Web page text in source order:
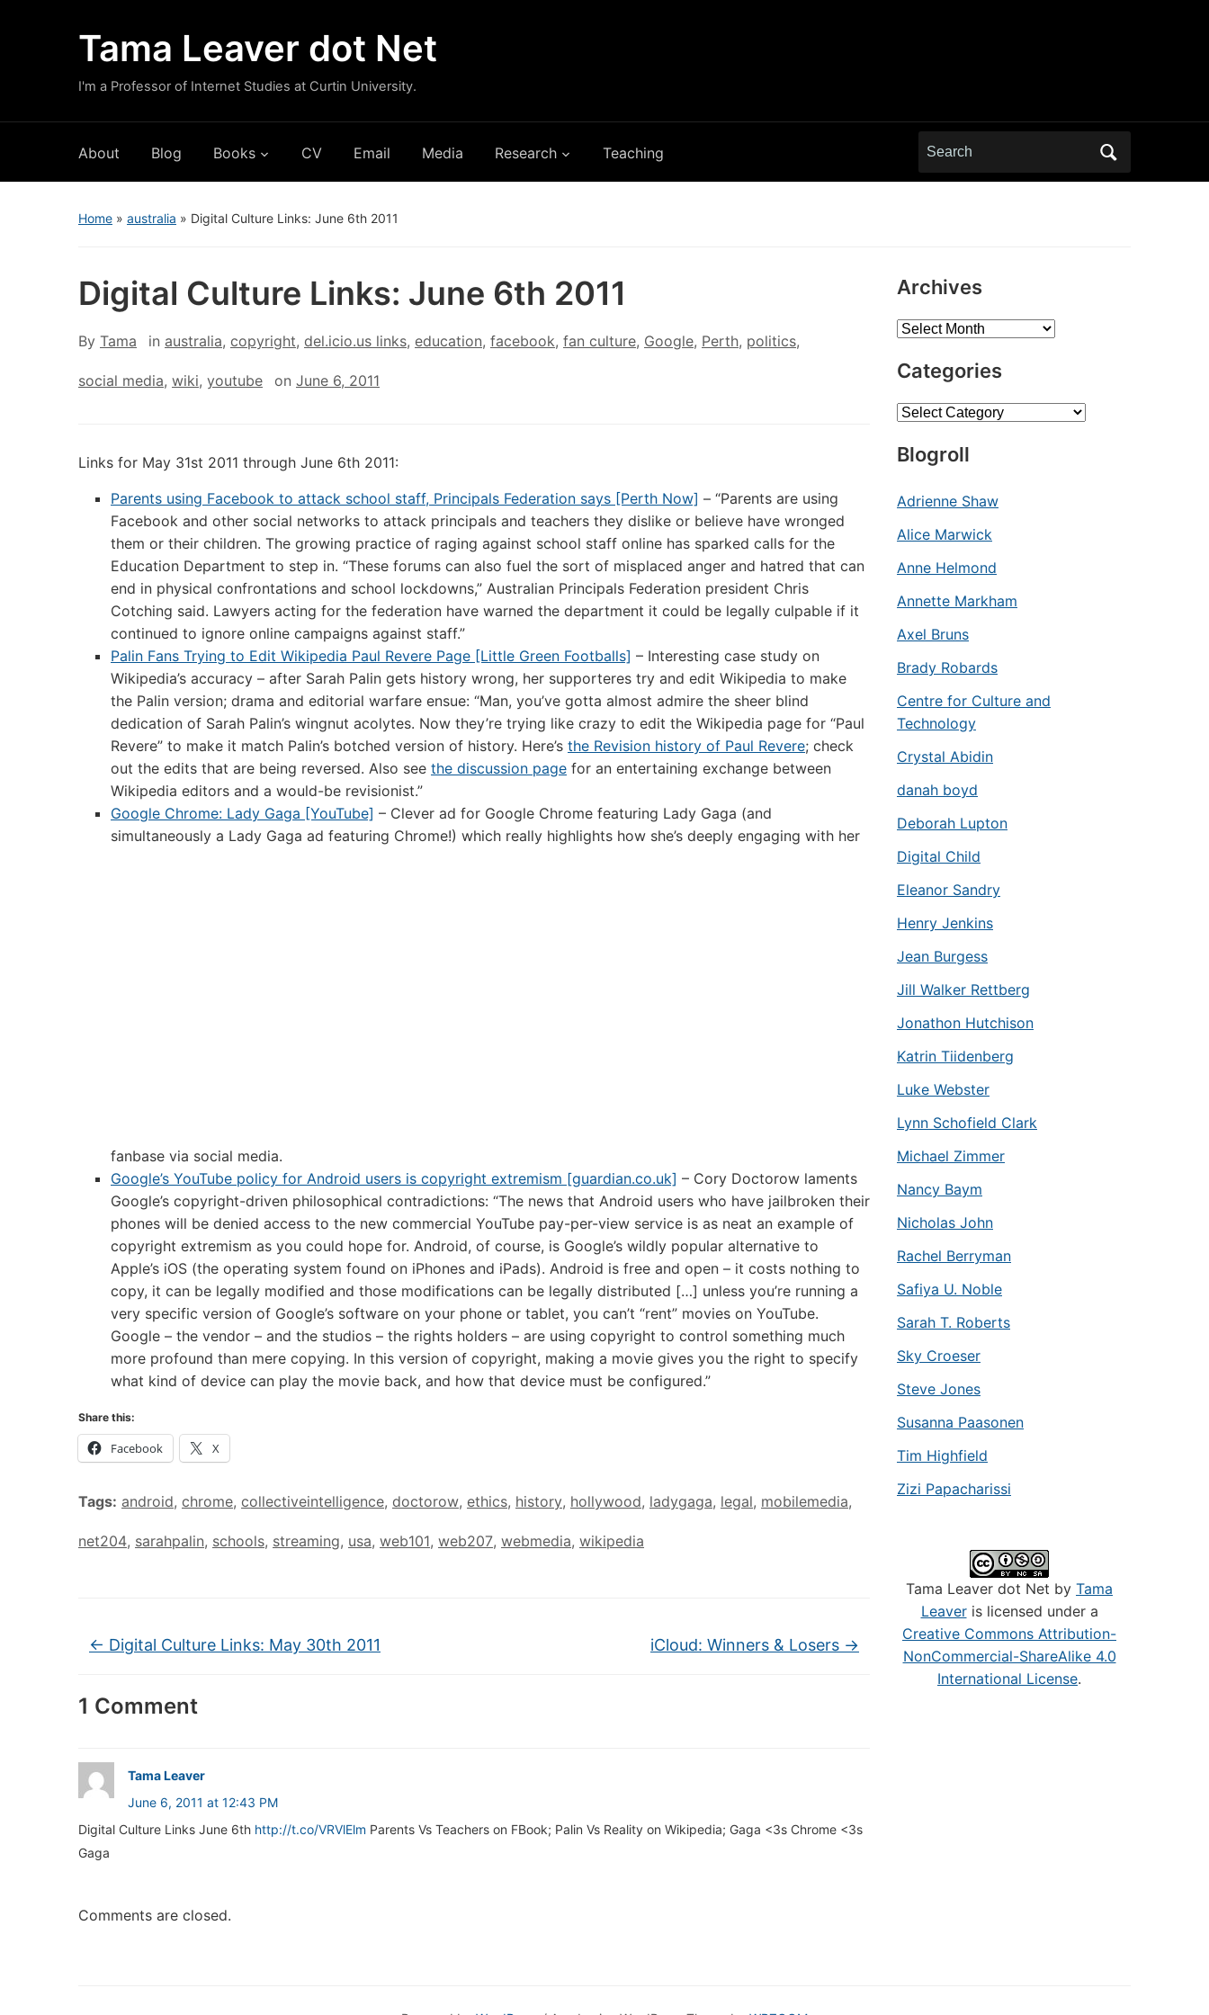
Tama Leaver dot Net
I'm a Professor of Internet Studies at Curtin University.
About Blog Books CV Email Media Research Teaching
Search
for:
Home » australia » Digital Culture Links: June 6th 2011
Digital Culture Links: June 6th 2011
By Tama in australia, copyright, del.icio.us links, education, facebook, fan culture, Google, Perth, politics,
social media, wiki, youtube on June 6, 2011
Links for May 31st 2011 through June 6th 2011:
Parents using Facebook to attack school staff, Principals Federation says [Perth Now] – “Parents are using
Facebook and other social networks to attack principals and teachers they dislike or believe have wronged
them or their children. The growing practice of raging against school staff online has sparked calls for the
Education Department to step in. “These forums can also fuel the sort of misplaced anger and hatred that can
end in physical confrontations and school lockdowns,” Australian Principals Federation president Chris
Cotching said. Lawyers acting for the federation have warned the department it could be legally culpable if it
continued to ignore online campaigns against staff.”
Palin Fans Trying to Edit Wikipedia Paul Revere Page [Little Green Footballs] – Interesting case study on
Wikipedia’s accuracy – after Sarah Palin gets history wrong, her supporteres try and edit Wikipedia to make
the Palin version; drama and editorial warfare ensue: “Man, you’ve gotta almost admire the sheer blind
dedication of Sarah Palin’s wingnut acolytes. Now they’re trying like crazy to edit the Wikipedia page for “Paul
Revere” to make it match Palin’s botched version of history. Here’s the Revision history of Paul Revere; check
out the edits that are being reversed. Also see the discussion page for an entertaining exchange between
Wikipedia editors and a would-be revisionist.”
Google Chrome: Lady Gaga [YouTube] – Clever ad for Google Chrome featuring Lady Gaga (and
simultaneously a Lady Gaga ad featuring Chrome!) which really highlights how she’s deeply engaging with her
fanbase via social media.
Google’s YouTube policy for Android users is copyright extremism [guardian.co.uk] – Cory Doctorow laments
Google’s copyright-driven philosophical contradictions: “The news that Android users who have jailbroken their
phones will be denied access to the new commercial YouTube pay-per-view service is as neat an example of
copyright extremism as you could hope for. Android, of course, is Google’s wildly popular alternative to
Apple’s iOS (the operating system found on iPhones and iPads). Android is free and open – it costs nothing to
copy, it can be legally modified and those modifications can be legally distributed […] unless you’re running a
very specific version of Google’s software on your phone or tablet, you can’t “rent” movies on YouTube.
Google – the vendor – and the studios – the rights holders – are using copyright to control something much
more profound than mere copying. In this version of copyright, making a movie gives you the right to specify
what kind of device can play the movie back, and how that device must be configured.”
Share this:
Facebook X
Tags: android, chrome, collectiveintelligence, doctorow, ethics, history, hollywood, ladygaga, legal, mobilemedia,
net204, sarahpalin, schools, streaming, usa, web101, web207, webmedia, wikipedia
← Digital Culture Links: May 30th 2011 iCloud: Winners & Losers →
1 Comment
Tama Leaver
June 6, 2011 at 12:43 PM
Digital Culture Links June 6th http://t.co/VRVlElm Parents Vs Teachers on FBook; Palin Vs Reality on Wikipedia; Gaga <3s Chrome <3s
Gaga
Comments are closed.
Archives
Archives
Categories
Categories
Blogroll
Adrienne Shaw
Alice Marwick
Anne Helmond
Annette Markham
Axel Bruns
Brady Robards
Centre for Culture and
Technology
Crystal Abidin
danah boyd
Deborah Lupton
Digital Child
Eleanor Sandry
Henry Jenkins
Jean Burgess
Jill Walker Rettberg
Jonathon Hutchison
Katrin Tiidenberg
Luke Webster
Lynn Schofield Clark
Michael Zimmer
Nancy Baym
Nicholas John
Rachel Berryman
Safiya U. Noble
Sarah T. Roberts
Sky Croeser
Steve Jones
Susanna Paasonen
Tim Highfield
Zizi Papacharissi
Tama Leaver dot Net by Tama
Leaveris licensed under a
Creative Commons Attribution-
NonCommercial-ShareAlike 4.0
International License.